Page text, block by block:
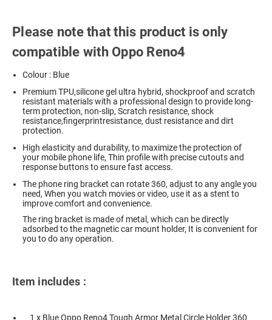
Please note that this product is only
compatible with Oppo Reno4
Colour : Blue
Premium TPU,silicone gel ultra hybrid, shockproof and scratch
resistant materials with a professional design to provide long-
term protection, non-slip, Scratch resistance, shock
resistance,fingerprintresistance, dust resistance and dirt
protection.
High elasticity and durability, to maximize the protection of
your mobile phone life, Thin profile with precise cutouts and
response buttons to ensure fast access.
The phone ring bracket can rotate 360, adjust to any angle you
need, When you watch movies or video, use it as a stent to
improve comfort and convenience.
The ring bracket is made of metal, which can be directly
adsorbed to the magnetic car mount holder, It is convenient for
you to do any operation.
Item includes :
1 x Blue Oppo Reno4 Tough Armor Metal Circle Holder 360